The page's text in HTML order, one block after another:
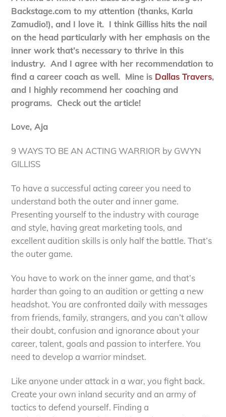
Backstage.com to my attention (thanks, Karla
Zamudio!), and I love it. I think Gilliss hits the nail
on the head particularly with her emphasis on the
inner work that’s necessary to thrive in this
industry. And I agree with her recommendation to
find a career coach as well. Mine is Dallas Travers,
and I highly recommend her coaching and
programs. Check out the article!
Love, Aja
9 WAYS TO BE AN ACTING WARRIOR by GWYN
GILLISS
To have a successful acting career you need to
understand both the outer and inner game.
Presenting yourself to the industry with courage
and style, having great marketing tools, and
excellent audition skills is only half the battle. That’s
the outer game.
You have to work on the inner game, and that’s
harder than going to an audition or getting a new
headshot. You are confronted daily with messages
from friends, family, strangers, and you can’t allow
their doubt, confusion and ignorance about your
career, talent, goals and passion to interfere. You
need to develop a warrior mindset.
Like anyone under attack in a war, you fight back.
Create your own inland security and an army of
tactics to defend yourself. Finding a